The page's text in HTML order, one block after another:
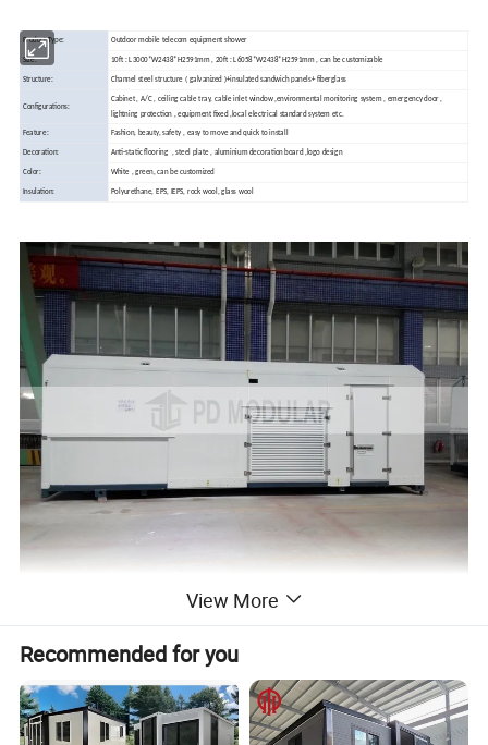
Product Type: Outdoor mobile telecom equipment shower
Size: 10ft : L3000*W2438*H2591mm , 20ft : L6058*W2438*H2591mm , can be customizable
Structure: Channel steel structure ( galvanized )+insulated sandwich panels+ fiberglass
Configurations:
Cabinet , A/C , ceiling cable tray, cable inlet window ,environmental monitoring system , emergency door ,
lightning protection , equipment fixed ,local electrical standard system etc.
Feature: Fashion, beauty, safety , easy to move and quick to install
Decoration: Anti-staticflooring , steel plate , aluminium decoration board ,logo design
Color: White , green, can be customized
Insulation: Polyurethane, EPS, IEPS, rock wool, glass wool
View More
Recommended for you